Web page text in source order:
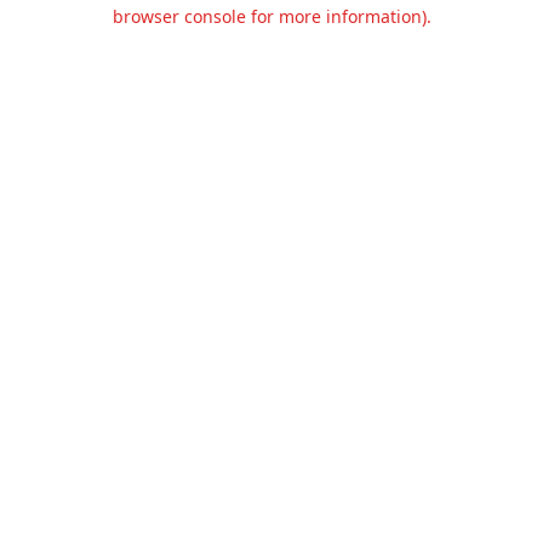
browser console for more information).